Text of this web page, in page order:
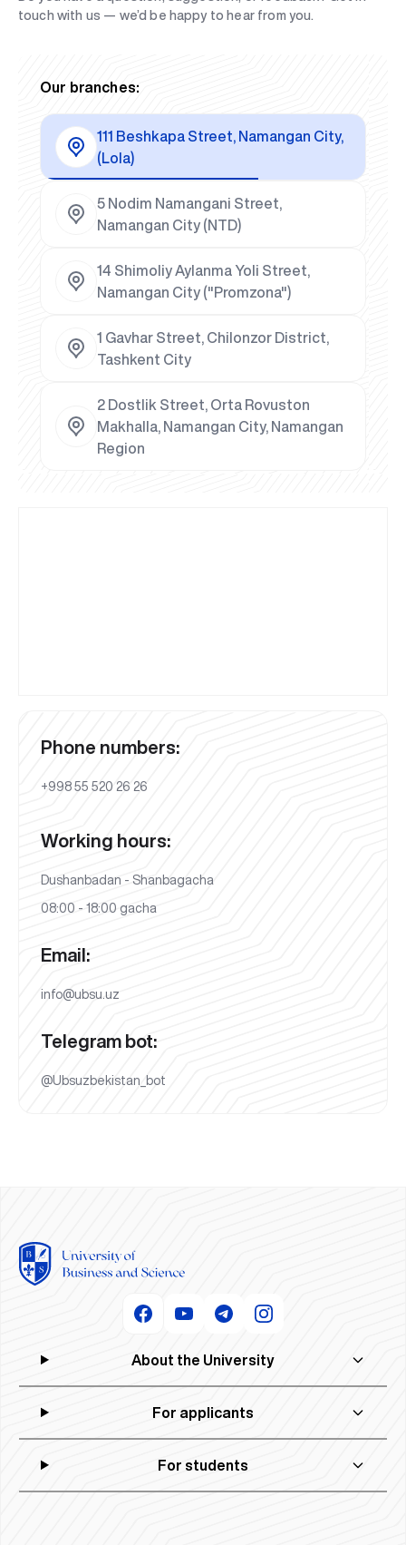
touch with us — we’d be happy to hear from you.
Our branches:
111 Beshkapa Street, Namangan City,
(Lola)
5 Nodim Namangani Street,
Namangan City (NTD)
14 Shimoliy Aylanma Yoli Street,
Namangan City ("Promzona")
1 Gavhar Street, Chilonzor District,
Tashkent City
2 Dostlik Street, Orta Rovuston
Makhalla, Namangan City, Namangan
Region
Phone numbers:
+998 55 520 26 26
Working hours:
Dushanbadan - Shanbagacha
08:00 - 18:00 gacha
Email:
info@ubsu.uz
Telegram bot:
@Ubsuzbekistan_bot
About the University
For applicants
For students